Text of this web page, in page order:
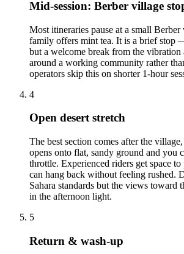
Mid-session: Berber village
Most itineraries pause at a small
family offers mint tea. It is a brief
but a welcome break from the vibration
around a working community rather
operators skip this on shorter 1-hour
4
Open desert stretch
The best section comes after the
opens onto flat, sandy ground and you
throttle. Experienced riders get space
can hang back without feeling rushed.
Sahara standards but the views toward
in the afternoon light.
5
Return & wash-up